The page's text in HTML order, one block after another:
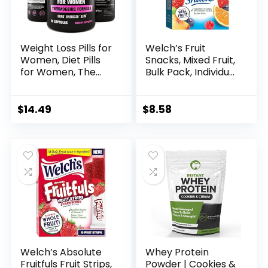
Weight Loss Pills for
Women, Diet Pills
for Women, The
Thermogenic Fat
Metabolism
Booster
Supplement, Helps
Reduce Belly Fat
$14.49
Welch’s Fruit
Snacks, Mixed Fruit,
Bulk Pack, Individual
$8.58
Welch’s Absolute
Fruitfuls Fruit Strips,
Whey Protein
Powder | Cookies &